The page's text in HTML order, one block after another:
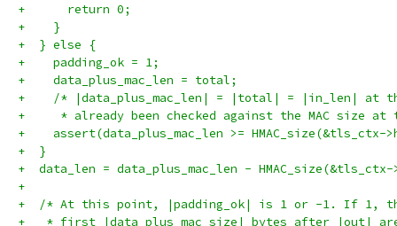
+      return 0;
+    }
+  } else {
+    padding_ok = 1;
+    data_plus_mac_len = total;
+    /* |data_plus_mac_len| = |total| = |in_len| at
+     * already been checked against the MAC size
+    assert(data_plus_mac_len >= HMAC_size(&tls_ctx-
+  }
+  data_len = data_plus_mac_len - HMAC_size(&tls_ctx-
+
+  /* At this point, |padding_ok| is 1 or -1. If 1,
+   * first |data_plus_mac_size| bytes after |out|